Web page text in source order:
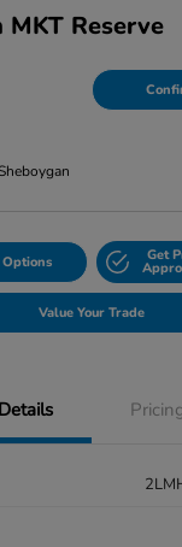
Reserve
Get
Value Your Trade
Details